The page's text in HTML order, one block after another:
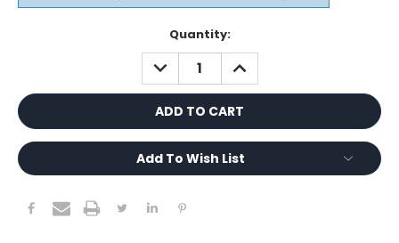
Quantity:
DECREASE
QUANTITY:
INCREASE
QUANTITY:
Add To Wish List